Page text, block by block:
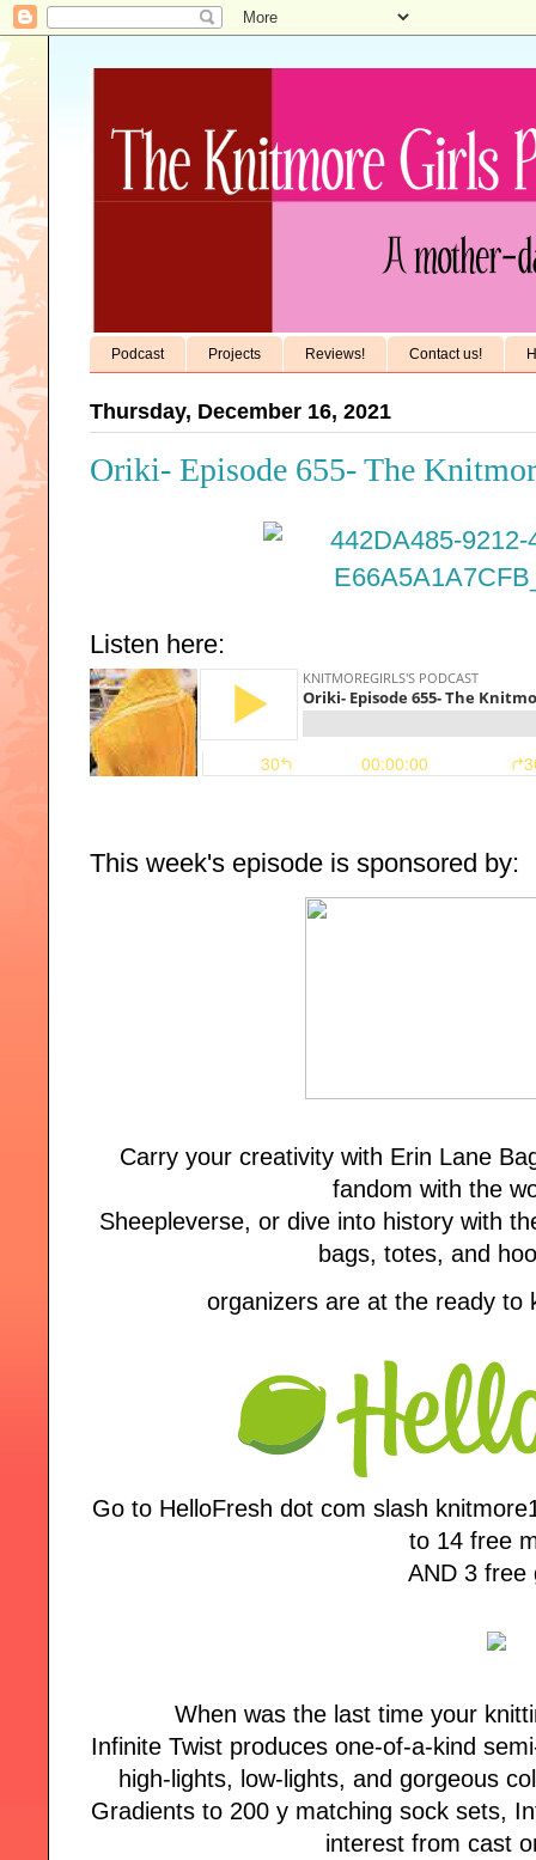
Podcast Projects Reviews! Contact us!
Thursday, December 16, 2021
Oriki- Episode 655- The
Listen here:
This week's episode is sponsored by:
Carry your creativity with Erin Lane
fandom with the
Sheepleverse, or dive into history with
bags, totes, and
organizers are at the ready to
Go to HelloFresh dot com slash
to 14 free
AND 3 free
When was the last time your
Infinite Twist produces one-of-a-kind
high-lights, low-lights, and gorgeous
Gradients to 200 y matching sock sets,
interest from cast